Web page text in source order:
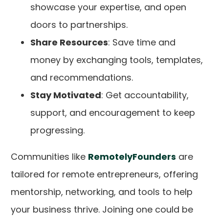
showcase your expertise, and open
doors to partnerships.
Share Resources: Save time and
money by exchanging tools, templates,
and recommendations.
Stay Motivated: Get accountability,
support, and encouragement to keep
progressing.
Communities like RemotelyFounders are
tailored for remote entrepreneurs, offering
mentorship, networking, and tools to help
your business thrive. Joining one could be